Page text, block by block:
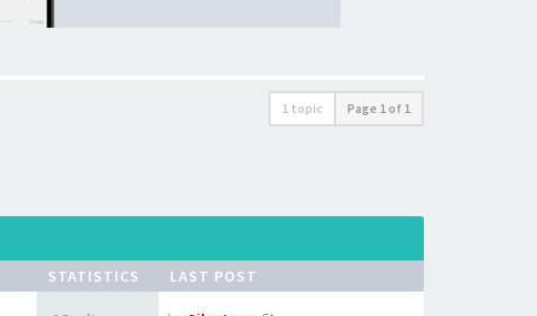
1 topic Page 1 of 1
STATISTICS LAST POST